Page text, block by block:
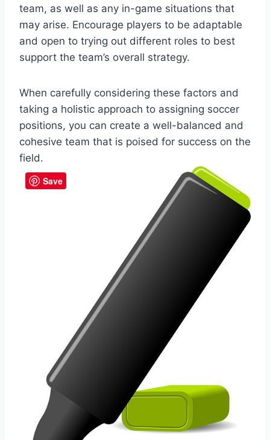
team, as well as any in-game situations that
may arise. Encourage players to be adaptable
and open to trying out different roles to best
support the team’s overall strategy.
When carefully considering these factors and
taking a holistic approach to assigning soccer
positions, you can create a well-balanced and
cohesive team that is poised for success on the
field.
Save